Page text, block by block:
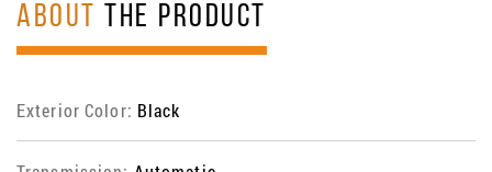
ABOUT THE PRODUCT
Exterior Color: Black